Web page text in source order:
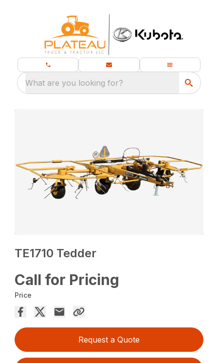
What are you looking for?
TE1710 Tedder
Call for Pricing
Price
Request a Quote